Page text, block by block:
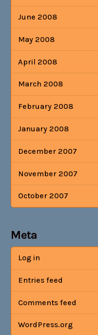
June 2008
May 2008
April 2008
March 2008
February 2008
January 2008
December 2007
November 2007
October 2007
Meta
Log in
Entries feed
Comments feed
WordPress.org